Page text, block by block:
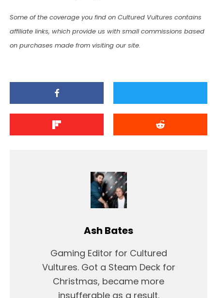
Some of the coverage you find on Cultured Vultures contains
affiliate links, which provide us with small commissions based
on purchases made from visiting our site.
Ash Bates
Gaming Editor for Cultured
Vultures. Got a Steam Deck for
Christmas, became more
insufferable as a result.